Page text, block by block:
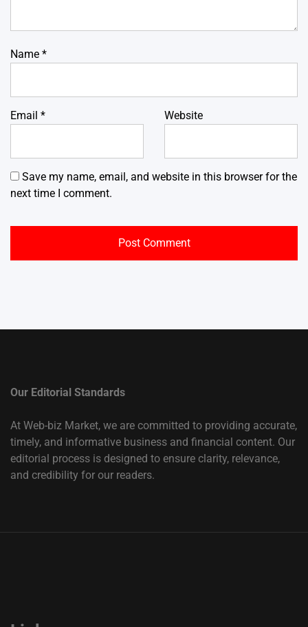
Name *
Email * Website
Save my name, email, and website in this browser for the
next time I comment.
Our Editorial Standards
At Web-biz Market, we are committed to providing accurate,
timely, and informative business and financial content. Our
editorial process is designed to ensure clarity, relevance,
and credibility for our readers.